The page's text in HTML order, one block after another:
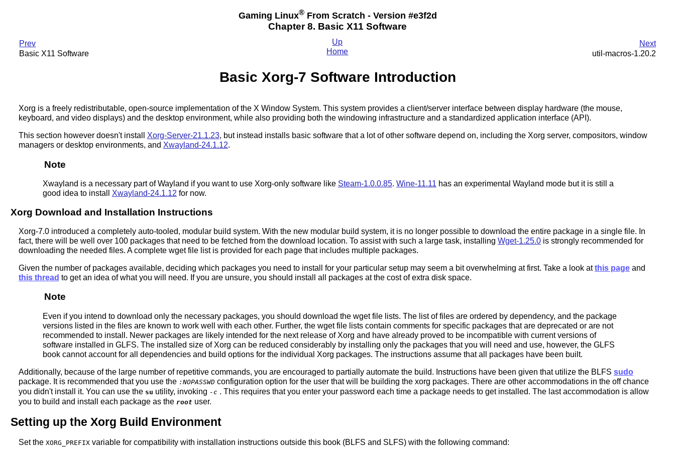
Gaming Linux®From Scratch - Version #e3f2d
Chapter 8. Basic X11 Software
Prev
Basic X11 Software
Next
util-macros-1.20.2
Up
Home
Basic Xorg-7 Software Introduction
Xorg is a freely redistributable, open-source implementation of the X Window System. This system provides a client/server interface between display hardware (the mouse,
keyboard, and video displays) and the desktop environment, while also providing both the windowing infrastructure and a standardized application interface (API).
This section however doesn't install Xorg-Server-21.1.23, but instead installs basic software that a lot of other software depend on, including the Xorg server, compositors, window
managers or desktop environments, and Xwayland-24.1.12.
Note
Xwayland is a necessary part of Wayland if you want to use Xorg-only software like Steam-1.0.0.85. Wine-11.11 has an experimental Wayland mode but it is still a
good idea to install Xwayland-24.1.12 for now.
Xorg Download and Installation Instructions
Xorg-7.0 introduced a completely auto-tooled, modular build system. With the new modular build system, it is no longer possible to download the entire package in a single file. In
fact, there will be well over 100 packages that need to be fetched from the download location. To assist with such a large task, installing Wget-1.25.0is strongly recommended for
downloading the needed files. A complete wget file list is provided for each page that includes multiple packages.
Given the number of packages available, deciding which packages you need to install for your particular setup may seem a bit overwhelming at first. Take a look atthis pageand
this thread to get an idea of what you will need. If you are unsure, you should install all packages at the cost of extra disk space.
Note
Even if you intend to download only the necessary packages, you should download the wget file lists. The list of files are ordered by dependency, and the package
versions listed in the files are known to work well with each other. Further, the wget file lists contain comments for specific packages that are deprecated or are not
recommended to install. Newer packages are likely intended for the next release of Xorg and have already proved to be incompatible with current versions of
software installed in GLFS. The installed size of Xorg can be reduced considerably by installing only the packages that you will need and use, however, the GLFS
book cannot account for all dependencies and build options for the individual Xorg packages. The instructions assume that all packages have been built.
Additionally, because of the large number of repetitive commands, you are encouraged to partially automate the build. Instructions have been given that utilize the BLFS sudo
package. It is recommended that you use the :NOPASSWDconfiguration option for the user that will be building the xorg packages. There are other accommodations in the off chance
you didn't install it. You can use the su utility, invoking -c. This requires that you enter your password each time a package needs to get installed. The last accommodation is allow
you to build and install each package as the rootuser.
Setting up the Xorg Build Environment
Set the XORG_PREFIXvariable for compatibility with installation instructions outside this book (BLFS and SLFS) with the following command: